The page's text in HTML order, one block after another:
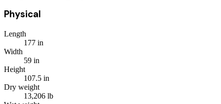
Physical
Length
177 in
Width
59 in
Height
107.5 in
Dry weight
13,206 lb